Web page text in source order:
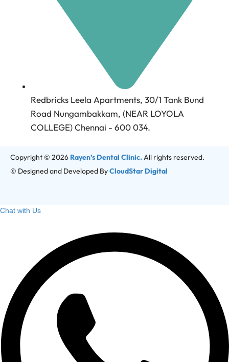
Redbricks Leela Apartments, 30/1 Tank Bund
Road Nungambakkam, (NEAR LOYOLA
COLLEGE) Chennai - 600 034.
Copyright © 2026 Rayen’s Dental Clinic.All rights reserved.
© Designed and Developed ByCloudStar Digital
Chat with Us